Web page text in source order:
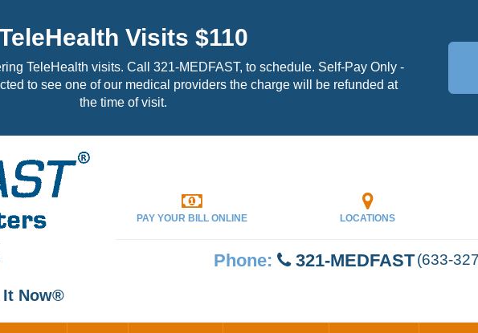
Visits $110
TeleHealth visits. Call 321-MEDFAST, to schedule. Self-Pay Only -
to see one of our medical providers the charge will be refunded at
the time of visit.
It Now®
PAY YOUR BILL ONLINE LOCATIONS
Phone: 321-MEDFAST(633-